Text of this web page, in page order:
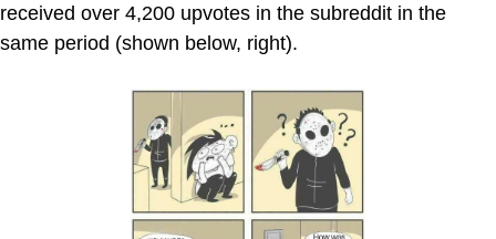
received over 4,200 upvotes in the subreddit in the
same period (shown below, right).